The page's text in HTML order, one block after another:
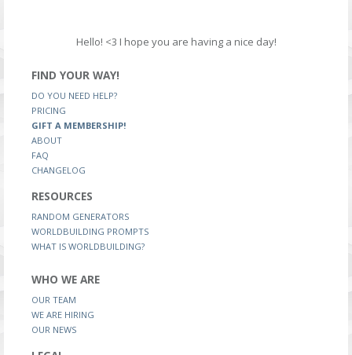
Hello! <3 I hope you are having a nice day!
FIND YOUR WAY!
DO YOU NEED HELP?
PRICING
GIFT A MEMBERSHIP!
ABOUT
FAQ
CHANGELOG
RESOURCES
RANDOM GENERATORS
WORLDBUILDING PROMPTS
WHAT IS WORLDBUILDING?
WHO WE ARE
OUR TEAM
WE ARE HIRING
OUR NEWS